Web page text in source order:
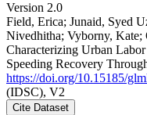
Version 2.0
Field, Erica; Junaid, Syed
Nivedhitha; Vyborny,
Characterizing Urban
Speeding Recovery
https://doi.org/10.15185/
(IDSC), V2
Cite Dataset